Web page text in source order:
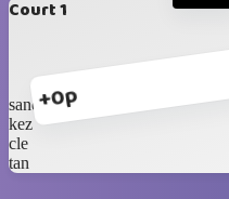
Court 1
+0p
sander
kez
cle
tan